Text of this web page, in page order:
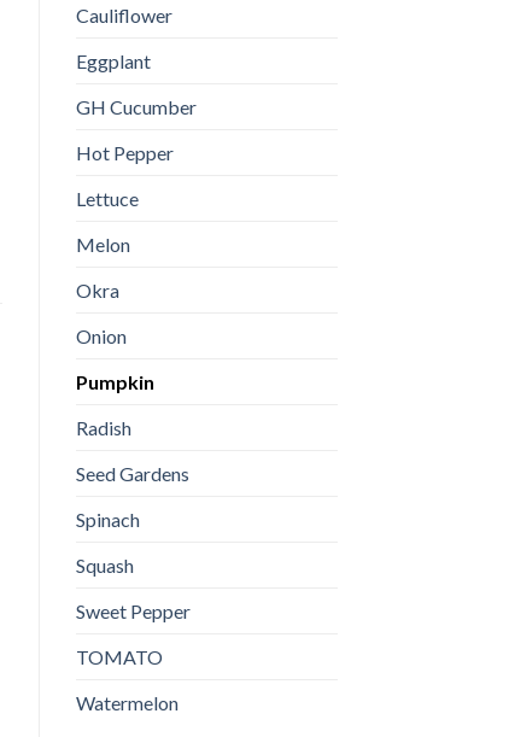
Cauliflower
Eggplant
GH Cucumber
Hot Pepper
Lettuce
Melon
Okra
Onion
Pumpkin
Radish
Seed Gardens
Spinach
Squash
Sweet Pepper
TOMATO
Watermelon